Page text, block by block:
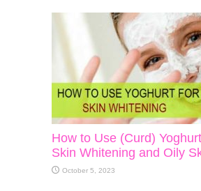
How to Use (Curd)
Skin Whitening and Oily
October 5, 2023